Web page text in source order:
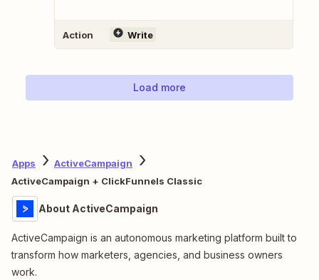
Action Write
Load more
Apps
ActiveCampaign
ActiveCampaign + ClickFunnels Classic
About ActiveCampaign
ActiveCampaign is an autonomous marketing platform built to
transform how marketers, agencies, and business owners
work.